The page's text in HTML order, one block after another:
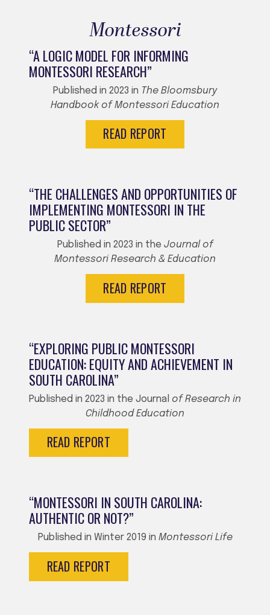
Montessori
“A LOGIC MODEL FOR INFORMING
MONTESSORI RESEARCH”
Published in 2023 in The Bloomsbury
Handbook of Montessori Education
READ REPORT
“THE CHALLENGES AND OPPORTUNITIES OF
IMPLEMENTING MONTESSORI IN THE
PUBLIC SECTOR”
Published in 2023 in the Journal of
Montessori Research & Education
READ REPORT
“EXPLORING PUBLIC MONTESSORI
EDUCATION: EQUITY AND ACHIEVEMENT IN
SOUTH CAROLINA”
Published in 2023 in the Journal of Research in
Childhood Education
READ REPORT
“MONTESSORI IN SOUTH CAROLINA:
AUTHENTIC OR NOT?”
Published in Winter 2019 in Montessori Life
READ REPORT